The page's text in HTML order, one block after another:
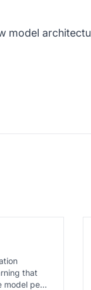
model
that
model pe...